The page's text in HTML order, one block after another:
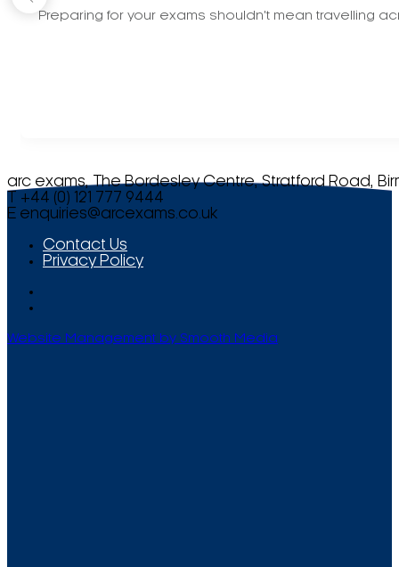
Preparing for your exams shouldn't mean travelling
arc exams, The Bordesley Centre, Stratford Road,
T +44 (0) 121 777 9444
E enquiries@arcexams.co.uk
Contact Us
Privacy Policy
Website Management by Smooth Media